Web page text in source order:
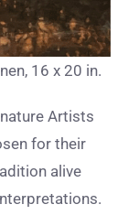
16 x 20 in.
Artists
for their
alive